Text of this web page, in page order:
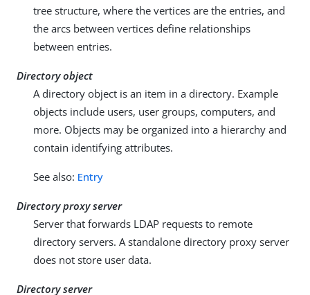
tree structure, where the vertices are the entries, and
the arcs between vertices define relationships
between entries.
Directory object
A directory object is an item in a directory. Example
objects include users, user groups, computers, and
more. Objects may be organized into a hierarchy and
contain identifying attributes.
See also: Entry
Directory proxy server
Server that forwards LDAP requests to remote
directory servers. A standalone directory proxy server
does not store user data.
Directory server